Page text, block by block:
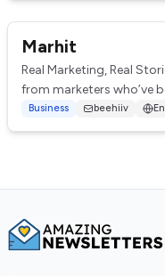
Marhit
Real Marketing, Real
from marketers who’ve
campaigns, flopped ads,
Business beehiiv